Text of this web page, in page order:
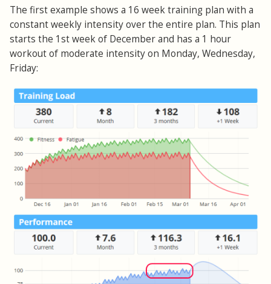
The first example shows a 16 week training plan with a
constant weekly intensity over the entire plan. This plan
starts the 1st week of December and has a 1 hour
workout of moderate intensity on Monday, Wednesday,
Friday: